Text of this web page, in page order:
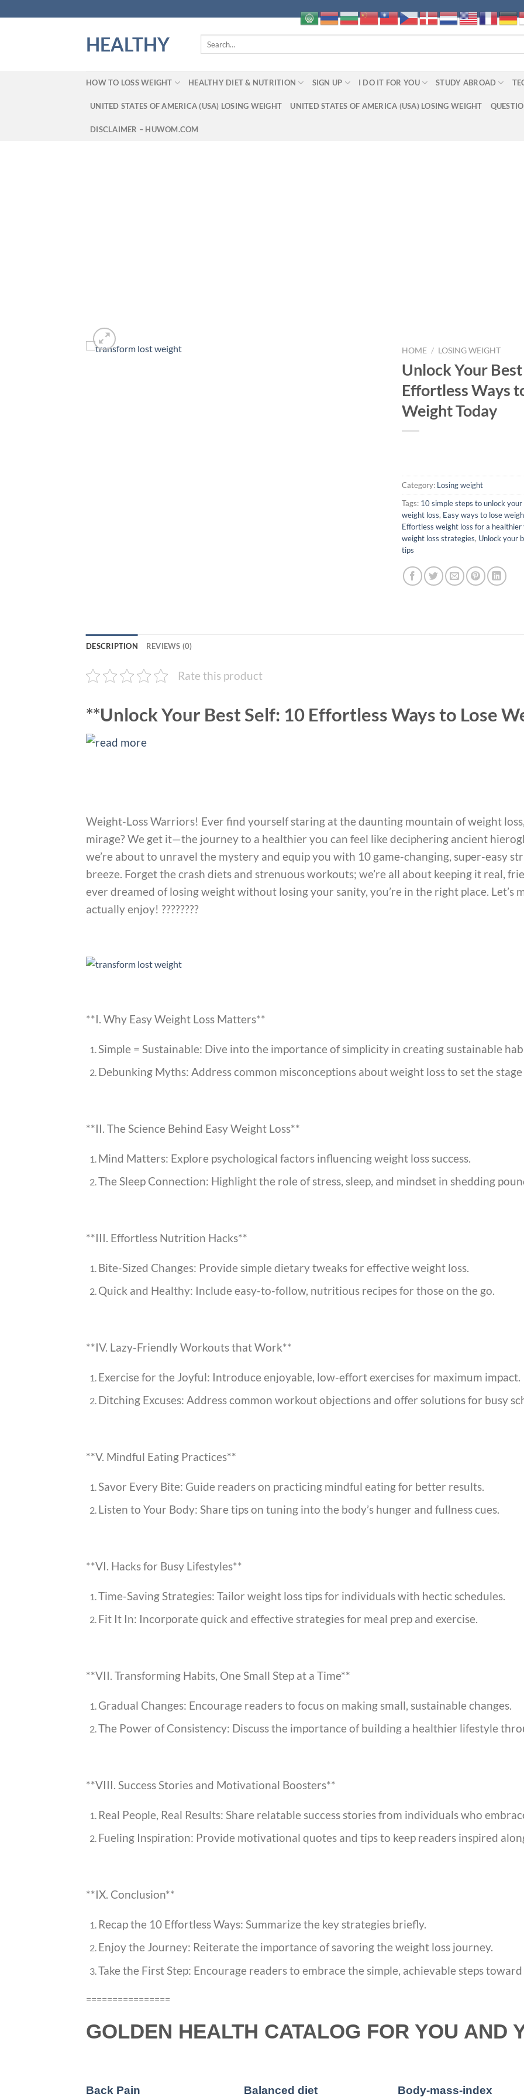
to
HEALTHY
HOW TO LOSS WEIGHT HEALTHY DIET & NUTRITION SIGN UP I DO IT FOR YOU STUDY ABROAD
UNITED STATES OF AMERICA (USA) LOSING WEIGHT UNITED STATES OF AMERICA (USA) LOSING WEIGHT
DISCLAIMER – HUWOM.COM
HOME / LOSING WEIGHT
Unlock Your
Effortless Ways
Weight Today
Category: Losing weight
Tags: 10 simple steps to unlock
weight loss, Easy ways to lose
Effortless weight loss for a healthier
weight loss strategies, Unlock your
tips
DESCRIPTION REVIEWS (0)
Rate this product
**Unlock Your Best Self: 10 Effortless Ways to Lose
Weight-Loss Warriors! Ever find yourself staring at the daunting mountain of weight
mirage? We get it—the journey to a healthier you can feel like deciphering ancient
we’re about to unravel the mystery and equip you with 10 game-changing, super-easy
breeze. Forget the crash diets and strenuous workouts; we’re all about keeping it real,
ever dreamed of losing weight without losing your sanity, you’re in the right place. Let’s
actually enjoy! ????????
**I. Why Easy Weight Loss Matters**
Simple = Sustainable: Dive into the importance of simplicity in creating sustainable
Debunking Myths: Address common misconceptions about weight loss to set the
**II. The Science Behind Easy Weight Loss**
Mind Matters: Explore psychological factors influencing weight loss success.
The Sleep Connection: Highlight the role of stress, sleep, and mindset in shedding
**III. Effortless Nutrition Hacks**
Bite-Sized Changes: Provide simple dietary tweaks for effective weight loss.
Quick and Healthy: Include easy-to-follow, nutritious recipes for those on the go.
**IV. Lazy-Friendly Workouts that Work**
Exercise for the Joyful: Introduce enjoyable, low-effort exercises for maximum impact.
Ditching Excuses: Address common workout objections and offer solutions for busy
**V. Mindful Eating Practices**
Savor Every Bite: Guide readers on practicing mindful eating for better results.
Listen to Your Body: Share tips on tuning into the body’s hunger and fullness cues.
**VI. Hacks for Busy Lifestyles**
Time-Saving Strategies: Tailor weight loss tips for individuals with hectic schedules.
Fit It In: Incorporate quick and effective strategies for meal prep and exercise.
**VII. Transforming Habits, One Small Step at a Time**
Gradual Changes: Encourage readers to focus on making small, sustainable changes.
The Power of Consistency: Discuss the importance of building a healthier lifestyle
**VIII. Success Stories and Motivational Boosters**
Real People, Real Results: Share relatable success stories from individuals who
Fueling Inspiration: Provide motivational quotes and tips to keep readers inspired
**IX. Conclusion**
Recap the 10 Effortless Ways: Summarize the key strategies briefly.
Enjoy the Journey: Reiterate the importance of savoring the weight loss journey.
Take the First Step: Encourage readers to embrace the simple, achievable steps
================
GOLDEN HEALTH CATALOG FOR YOU AND
Back Pain Balanced diet Body-mass-index